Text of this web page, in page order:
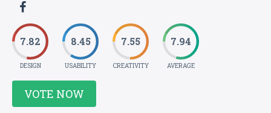
7.82
DESIGN
8.45
USABILITY
7.55
CREATIVITY
7.94
AVERAGE
VOTE NOW